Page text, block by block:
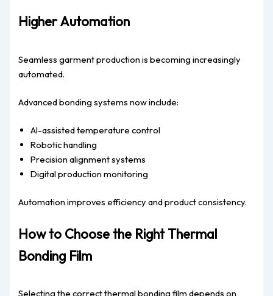
Higher Automation
Seamless garment production is becoming increasingly
automated.
Advanced bonding systems now include:
AI-assisted temperature control
Robotic handling
Precision alignment systems
Digital production monitoring
Automation improves efficiency and product consistency.
How to Choose the Right Thermal
Bonding Film
Selecting the correct thermal bonding film depends on